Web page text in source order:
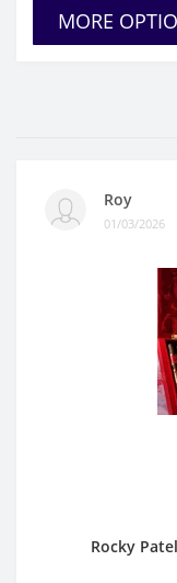
MORE
Roy
01/03/2026
Rocky